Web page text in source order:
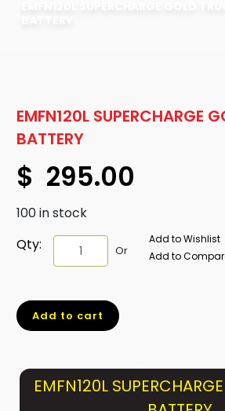
EMFN120L SUPERCHARGE
BATTERY
$ 295.00
100 in stock
Qty:
EMFN120L
SUPERCHARGE
TRUCK
BATTERY
quantity
Or
Add to Wishlist
Add to
Add to cart
EMFN120L